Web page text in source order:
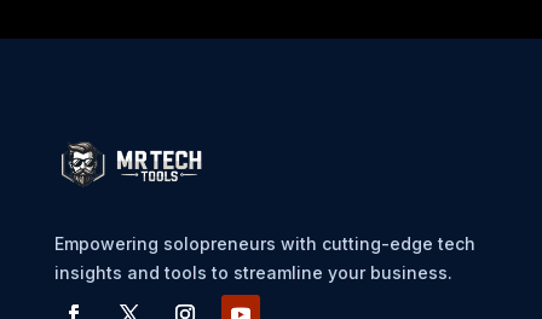
Empowering solopreneurs with cutting-edge tech
insights and tools to streamline your business.